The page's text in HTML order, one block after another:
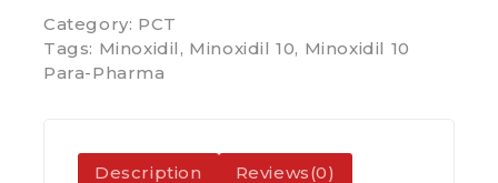
Category: PCT
Tags: Minoxidil , Minoxidil 10, Minoxidil 10
Para-Pharma
Description Reviews(0)